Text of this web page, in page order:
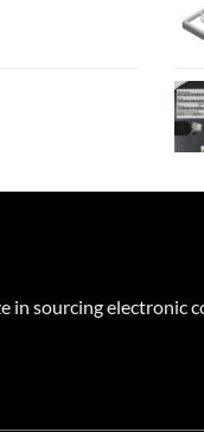
in sourcing electronic